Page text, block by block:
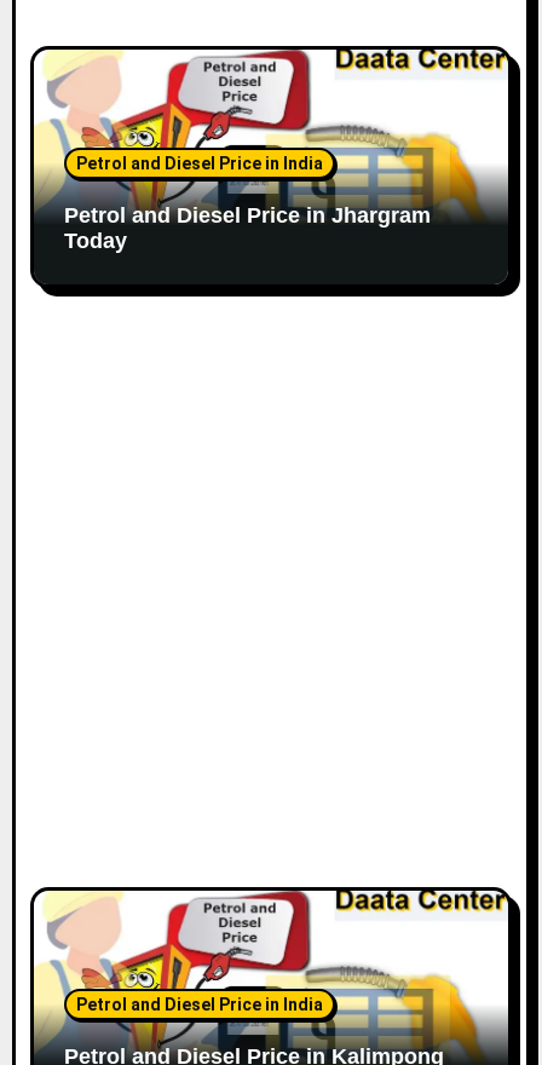
Petrol and Diesel Price in India
Petrol and Diesel Price in Jhargram
Today
Petrol and Diesel Price in India
Petrol and Diesel Price in Kalimpong